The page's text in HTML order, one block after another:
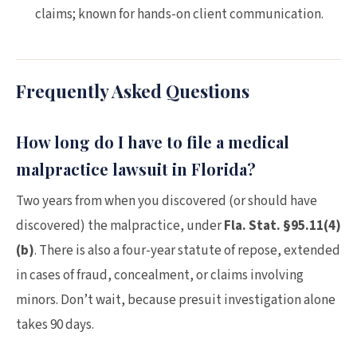
claims; known for hands-on client communication.
Frequently Asked Questions
How long do I have to file a medical
malpractice lawsuit in Florida?
Two years from when you discovered (or should have
discovered) the malpractice, underFla. Stat. §95.11(4)
(b). There is also a four-year statute of repose, extended
in cases of fraud, concealment, or claims involving
minors. Don’t wait, because presuit investigation alone
takes 90 days.